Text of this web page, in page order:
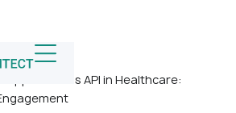
Business API in Healthcare: